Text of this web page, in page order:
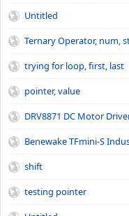
Untitled
Ternary Operator, num,
trying for loop, first, last
pointer, value
DRV8871 DC Motor
Benewake TFmini-S
shift
testing pointer